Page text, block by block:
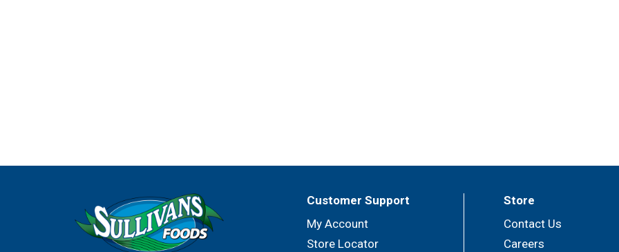
Customer Support
My Account
Store Locator
Store
Contact Us
Careers